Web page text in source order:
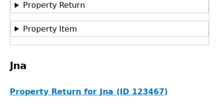
Property Return
Property Item
Jna
Property Return for Jna (ID 123467)